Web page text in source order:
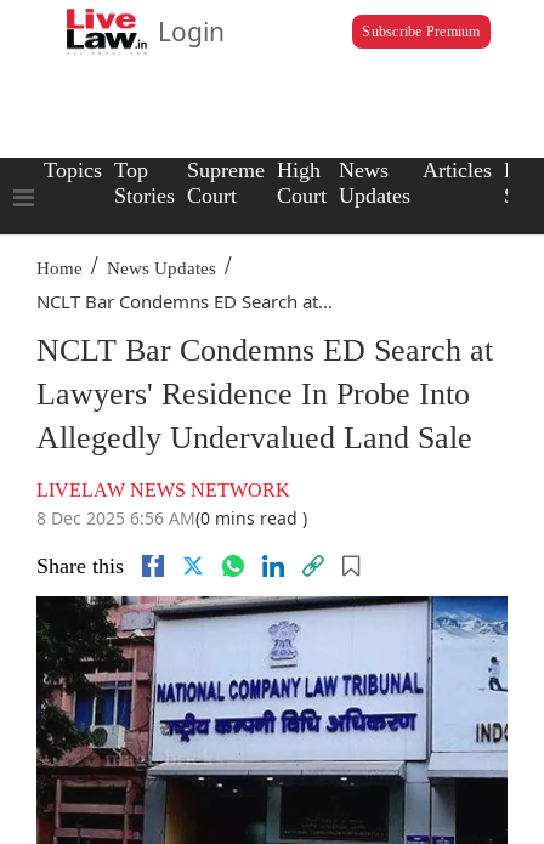
Login Subscribe Premium
Topics Top
Stories
Supreme
Court
High
Court
News
Updates
Articles Law
Home / News Updates /
NCLT Bar Condemns ED Search at...
NCLT Bar Condemns ED Search at
Lawyers' Residence In Probe Into
Allegedly Undervalued Land Sale
LIVELAW NEWS NETWORK
8 Dec 2025 6:56 AM(0 mins read )
Share this